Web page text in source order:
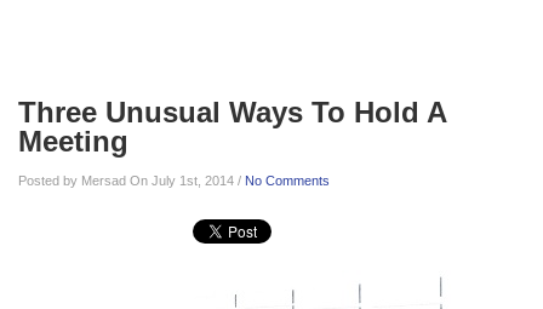
Three Unusual Ways To Hold A
Meeting
Posted by Mersad On July 1st, 2014 / No Comments